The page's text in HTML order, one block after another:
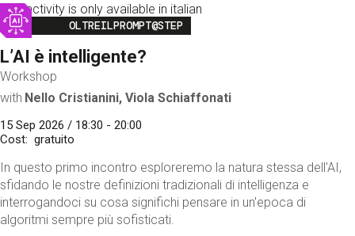
This activity is only available in italian
Image
OLTREILPROMPT@STEP
L’AI è intelligente?
Workshop
with Nello Cristianini, Viola Schiaffonati
15 Sep 2026 / 18:30 - 20:00
Cost
gratuito
In questo primo incontro esploreremo la natura stessa dell'AI,
sfidando le nostre definizioni tradizionali di intelligenza e
interrogandoci su cosa significhi pensare in un'epoca di
algoritmi sempre più sofisticati.